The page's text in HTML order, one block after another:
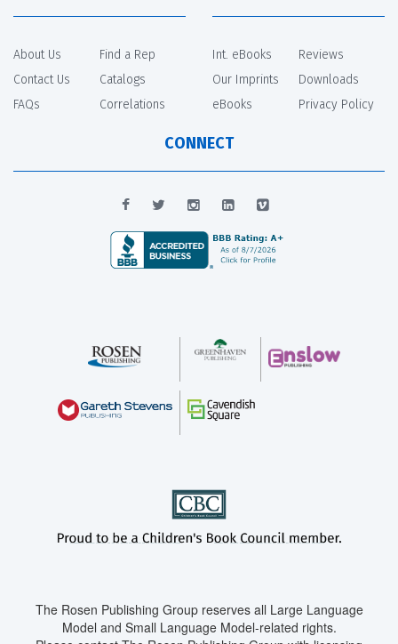
About Us
Contact Us
FAQs
Find a Rep
Catalogs
Correlations
Int. eBooks
Our Imprints
eBooks
Reviews
Downloads
Privacy Policy
CONNECT
The Rosen Publishing Group reserves all Large Language
Model and Small Language Model-related rights.